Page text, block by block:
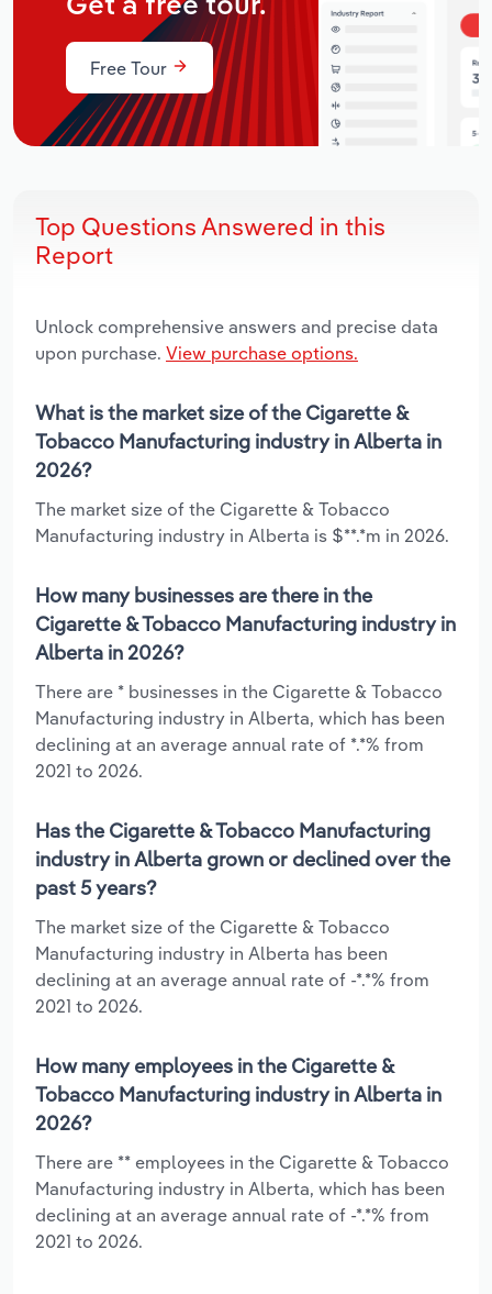
Get a free tour.
Free Tour
Top Questions Answered in this
Report
Unlock comprehensive answers and precise data
upon purchase. View purchase options.
What is the market size of the Cigarette &
Tobacco Manufacturing industry in Alberta in
2026?
The market size of the Cigarette & Tobacco
Manufacturing industry in Alberta is $**.*m in 2026.
How many businesses are there in the
Cigarette & Tobacco Manufacturing industry in
Alberta in 2026?
There are * businesses in the Cigarette & Tobacco
Manufacturing industry in Alberta, which has been
declining at an average annual rate of *.*% from
2021 to 2026.
Has the Cigarette & Tobacco Manufacturing
industry in Alberta grown or declined over the
past 5 years?
The market size of the Cigarette & Tobacco
Manufacturing industry in Alberta has been
declining at an average annual rate of -*.*% from
2021 to 2026.
How many employees in the Cigarette &
Tobacco Manufacturing industry in Alberta in
2026?
There are ** employees in the Cigarette & Tobacco
Manufacturing industry in Alberta, which has been
declining at an average annual rate of -*.*% from
2021 to 2026.